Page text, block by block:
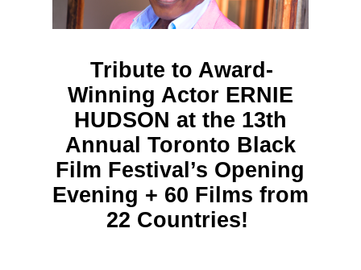
Tribute to Award-
Winning Actor ERNIE
HUDSON at the 13th
Annual Toronto Black
Film Festival’s Opening
Evening + 60 Films from
22 Countries!